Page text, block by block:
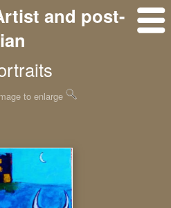
and post-
to enlarge